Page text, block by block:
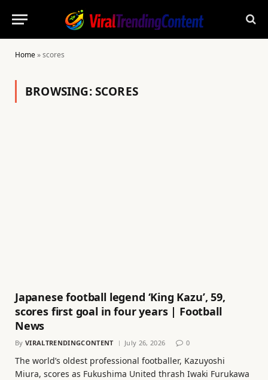
Home»scores
BROWSING:SCORES
Japanese football legend ‘King Kazu’, 59,
scores first goal in four years | Football
News
By VIRALTRENDINGCONTENT July 26, 2026 0
The world’s oldest professional footballer, Kazuyoshi
Miura, scores as Fukushima United thrash Iwaki Furukawa